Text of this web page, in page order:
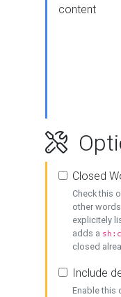
content
Closed
Check this
other
explicitely
adds a
closed
Include
Enable this